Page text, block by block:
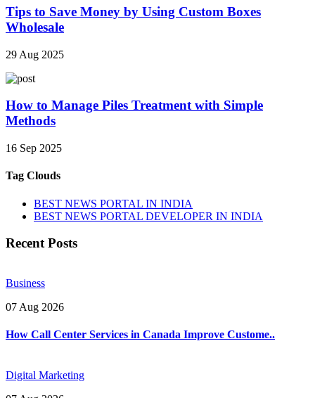
Tips to Save Money by Using Custom Boxes
Wholesale
29 Aug 2025
How to Manage Piles Treatment with Simple
Methods
16 Sep 2025
Tag Clouds
BEST NEWS PORTAL IN INDIA
BEST NEWS PORTAL DEVELOPER IN INDIA
Recent Posts
Business
07 Aug 2026
How Call Center Services in Canada Improve Custome..
Digital Marketing